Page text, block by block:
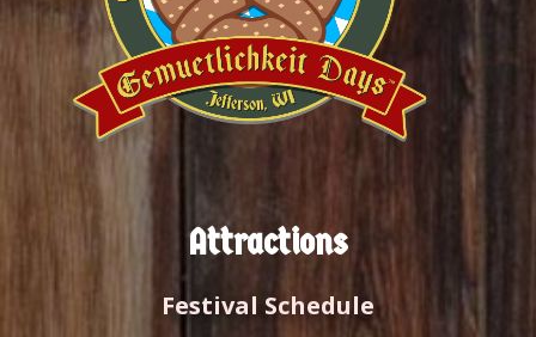
Attractions
Festival Schedule